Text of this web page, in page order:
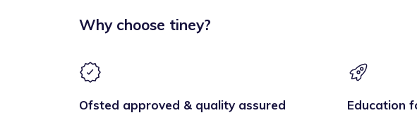
Why choose tiney?
Ofsted approved & quality assured Education